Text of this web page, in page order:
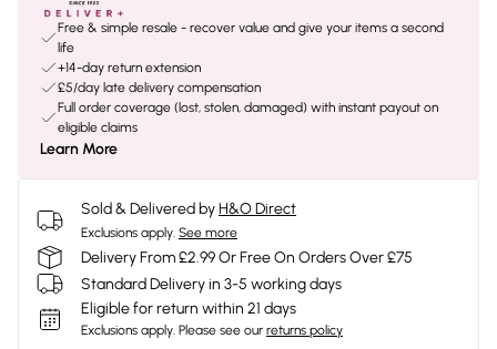
Free & simple resale - recover value and give your items a second
life
+14-day return extension
£5/day late delivery compensation
Full order coverage (lost, stolen, damaged) with instant payout on
eligible claims
Learn More
Sold & Delivered byH&O Direct
Exclusions apply. See more
Delivery From £2.99 Or Free On Orders Over £75
Standard Delivery in 3-5 working days
Eligible for return within 21 days
Exclusions apply. Please see our returns policy